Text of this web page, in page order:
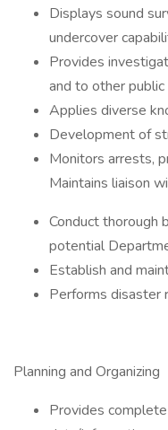
Displays sound
undercover
Provides
and to other
Applies diverse
Development of
Monitors arrests,
Maintains liaison
Conduct thorough
potential
Establish and
Performs disaster
Planning and Organizing
Provides